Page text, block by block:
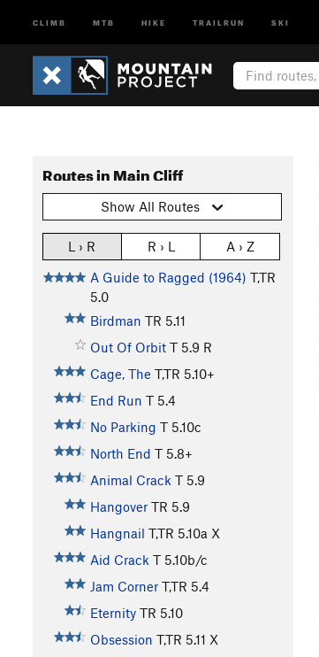
CLIMB MTB HIKE TRAILRUN SKI
Routes in Main Cliff
Show All Routes
L › R R › L
A › Z
A Guide to Ragged (1964) T,TR
5.0
Birdman TR 5.11
Out Of Orbit T 5.9 R
Cage, The T,TR 5.10+
End Run T 5.4
No Parking T 5.10c
North End T 5.8+
Animal Crack T 5.9
Hangover TR 5.9
Hangnail T,TR 5.10a X
Aid Crack T 5.10b/c
Jam Corner T,TR 5.4
Eternity TR 5.10
Obsession T,TR 5.11 X